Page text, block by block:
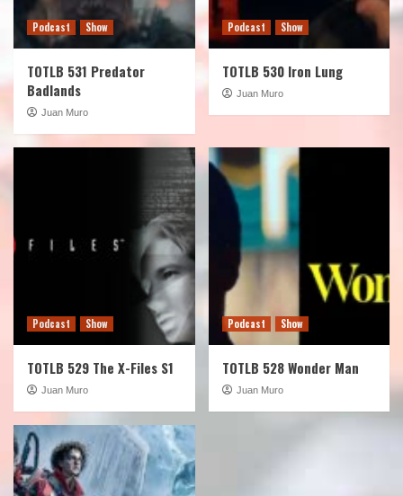
Podcast Show
TOTLB 531 Predator
Badlands
Juan Muro
Podcast Show
TOTLB 530 Iron Lung
Juan Muro
Podcast Show
TOTLB 529 The X-Files S1
Juan Muro
Podcast Show
TOTLB 528 Wonder Man
Juan Muro